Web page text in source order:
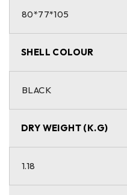
80*77*105
SHELL COLOUR
BLACK
DRY WEIGHT (K.G)
1.18